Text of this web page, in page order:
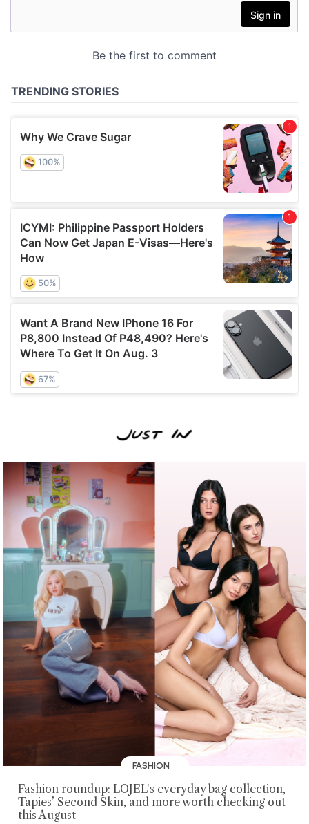
FASHION
Fashion roundup: LOJEL's everyday bag collection,
Tapies’ Second Skin, and more worth checking out
this August